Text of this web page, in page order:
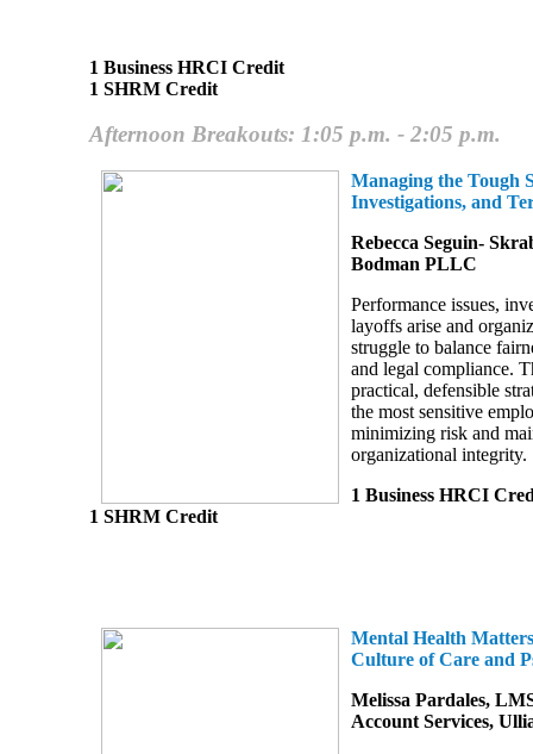
1 Business HRCI Credit
1 SHRM Credit
Afternoon Breakouts: 1:05 p.m. - 2:05 p.m.
Managing the Tough
Investigations, and
Rebecca Seguin-
Bodman PLLC
Performance issues,
layoffs arise and
struggle to balance
and legal compliance.
practical, defensible
the most sensitive
minimizing risk and
organizational integrity.
1 Business HRCI
1 SHRM Credit
Mental Health
Culture of Care and
Melissa Pardales,
Account Services,